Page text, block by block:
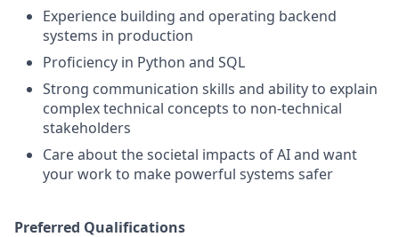
Experience building and operating backend
systems in production
Proficiency in Python and SQL
Strong communication skills and ability to explain
complex technical concepts to non-technical
stakeholders
Care about the societal impacts of AI and want
your work to make powerful systems safer
Preferred Qualifications